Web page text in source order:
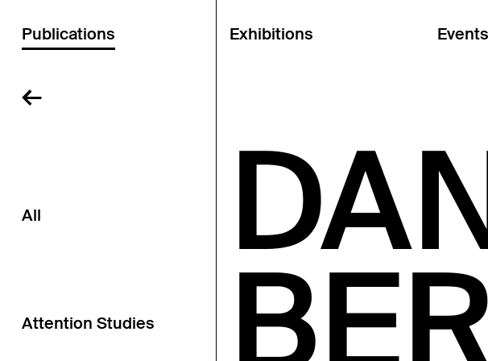
←
Exhibitions Events
Publications
All
Attention Studies